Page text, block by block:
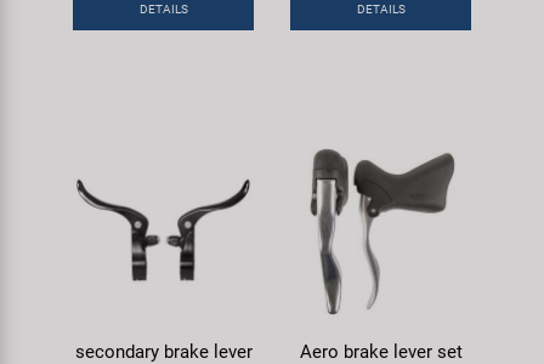
DETAILS DETAILS
secondary brake lever
Aero brake lever set